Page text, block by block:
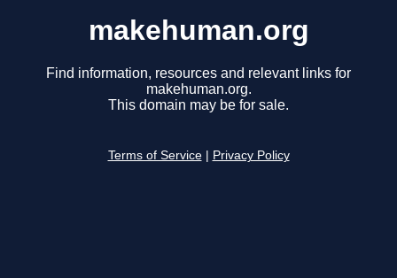
makehuman.org
Find information, resources and relevant links for
makehuman.org.
This domain may be for sale.
Terms of Service Privacy Policy